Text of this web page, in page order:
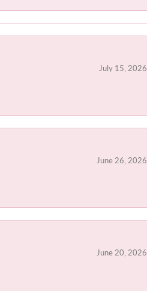
July 15, 2026
June 26, 2026
June 20, 2026